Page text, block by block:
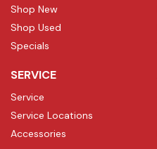
Shop New
Shop Used
Specials
SERVICE
Service
Service Locations
Accessories